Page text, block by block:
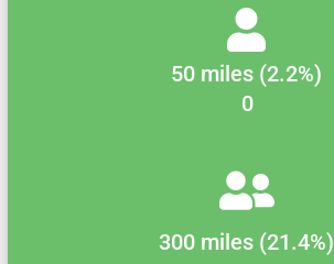
50 miles (2.2%)
0
300 miles (21.4%)